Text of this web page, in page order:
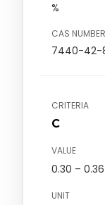
%
CAS NUMBER
7440-42-
CRITERIA
C
VALUE
0.30 – 0.36
UNIT